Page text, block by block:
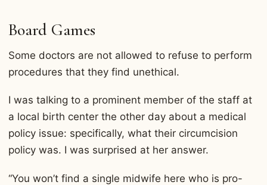
Board Games
Some doctors are not allowed to refuse to perform
procedures that they find unethical.
I was talking to a prominent member of the staff at
a local birth center the other day about a medical
policy issue: specifically, what their circumcision
policy was. I was surprised at her answer.
“You won’t find a single midwife here who is pro-